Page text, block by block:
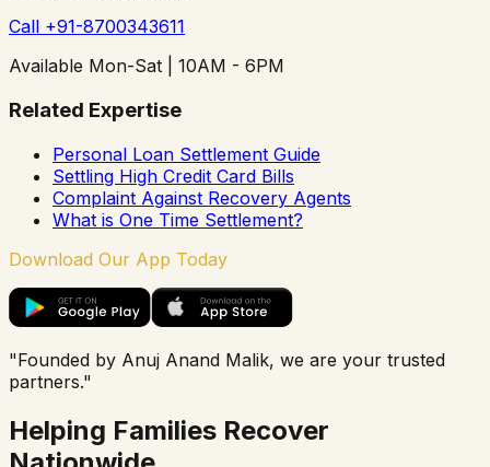
Call +91-8700343611
Available Mon-Sat | 10AM - 6PM
Related Expertise
Personal Loan Settlement Guide
Settling High Credit Card Bills
Complaint Against Recovery Agents
What is One Time Settlement?
Download Our App Today
"Founded by Anuj Anand Malik, we are your trusted
partners."
Helping Families Recover